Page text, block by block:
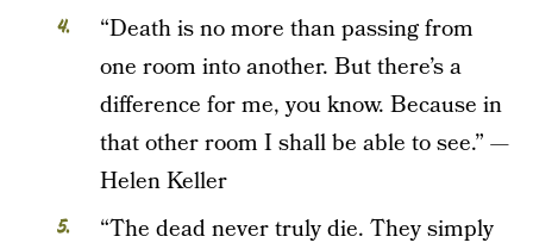
“Death is no more than passing from
one room into another. But there’s a
difference for me, you know. Because in
that other room I shall be able to see.” —
Helen Keller
“The dead never truly die. They simply